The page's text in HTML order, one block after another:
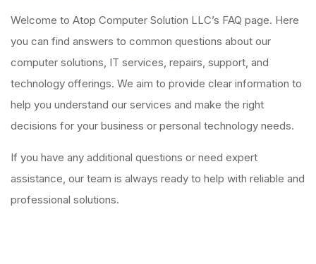
Welcome to Atop Computer Solution LLC’s FAQ page. Here
you can find answers to common questions about our
computer solutions, IT services, repairs, support, and
technology offerings. We aim to provide clear information to
help you understand our services and make the right
decisions for your business or personal technology needs.
If you have any additional questions or need expert
assistance, our team is always ready to help with reliable and
professional solutions.